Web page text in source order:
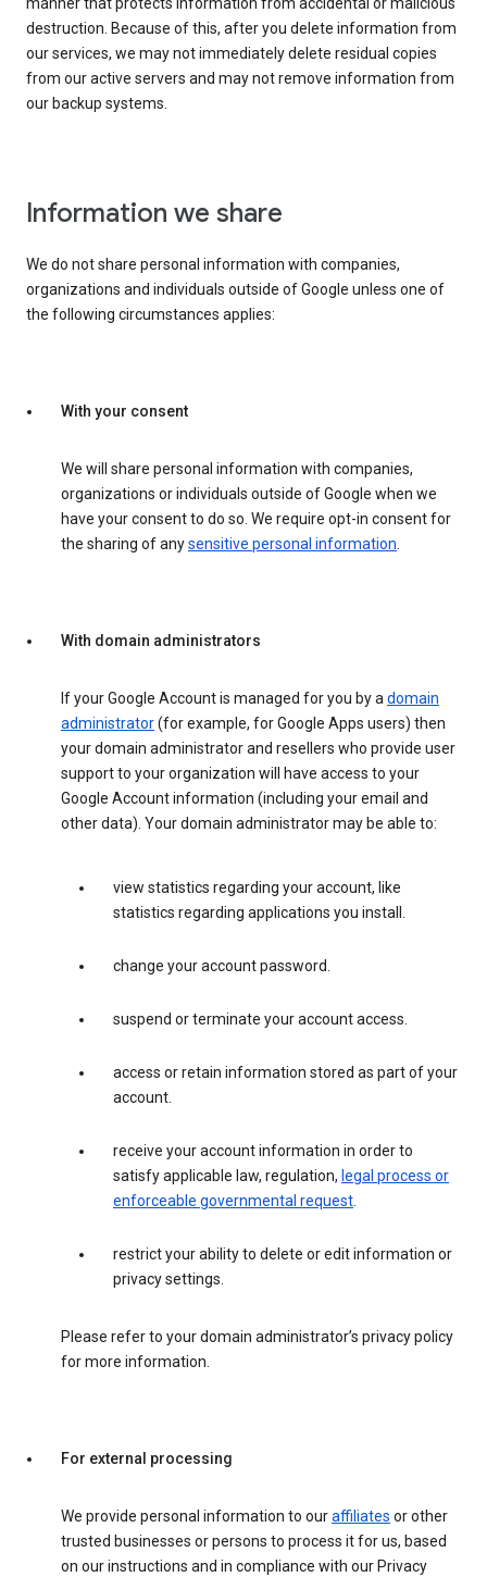
manner that protects information from accidental or malicious
destruction. Because of this, after you delete information from
our services, we may not immediately delete residual copies
from our active servers and may not remove information from
our backup systems.
Information we share
We do not share personal information with companies,
organizations and individuals outside of Google unless one of
the following circumstances applies:
With your consent
We will share personal information with companies,
organizations or individuals outside of Google when we
have your consent to do so. We require opt-in consent for
the sharing of anysensitive personal information.
With domain administrators
If your Google Account is managed for you by adomain
administrator(for example, for Google Apps users) then
your domain administrator and resellers who provide user
support to your organization will have access to your
Google Account information (including your email and
other data). Your domain administrator may be able to:
view statistics regarding your account, like
statistics regarding applications you install.
change your account password.
suspend or terminate your account access.
access or retain information stored as part of your
account.
receive your account information in order to
satisfy applicable law, regulation, legal process or
enforceable governmental request.
restrict your ability to delete or edit information or
privacy settings.
Please refer to your domain administrator’s privacy policy
for more information.
For external processing
We provide personal information to ouraffiliates or other
trusted businesses or persons to process it for us, based
on our instructions and in compliance with our Privacy